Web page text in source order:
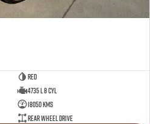
Red
4735 L 8 Cyl
18050 Kms
Rear Wheel Drive